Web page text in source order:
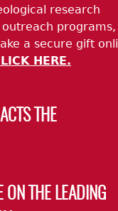
research
a secure gift
HERE.
THE
ON THE LEADING